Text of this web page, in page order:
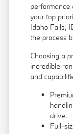
performance
your top
Idaho Falls,
the process
Choosing a
incredible
and
drive.
Full-